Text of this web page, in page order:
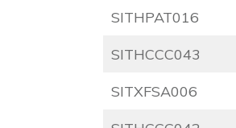
SITHPAT016
SITHCCC043
SITXFSA006